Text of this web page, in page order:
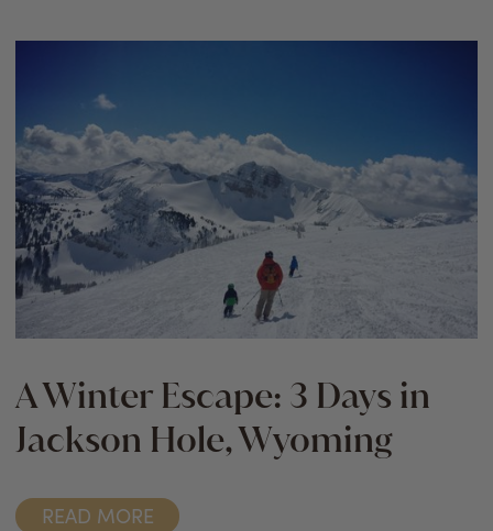
A Winter Escape: 3 Days in
Jackson Hole, Wyoming
READ MORE